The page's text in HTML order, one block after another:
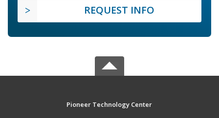
REQUEST INFO
Pioneer Technology Center